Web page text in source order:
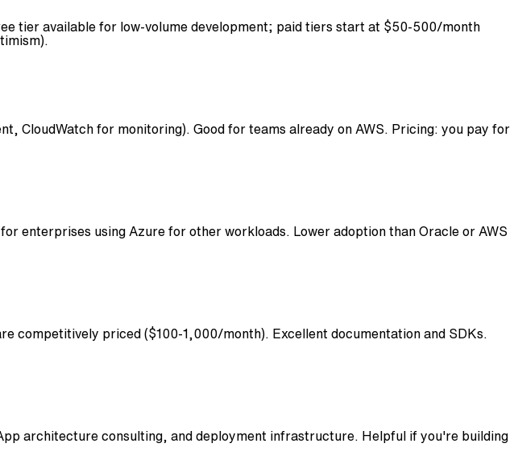
tier available for low-volume development; paid tiers start at $50-500/month
CloudWatch for monitoring). Good for teams already on AWS. Pricing: you pay for
enterprises using Azure for other workloads. Lower adoption than Oracle or AWS
competitively priced ($100-1,000/month). Excellent documentation and SDKs.
architecture consulting, and deployment infrastructure. Helpful if you're building